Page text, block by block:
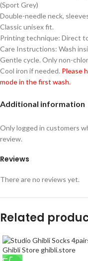
(Sport Grey)
Double-needle neck,
Classic unisex fit.
Printing technique: Direct
Care Instructions: Wash
Gentle cycle. Only non-
Cool iron if needed. Please
mode in the first wash.
Additional information
Reviews
There are no reviews yet.
Only logged in customers
review.
Related